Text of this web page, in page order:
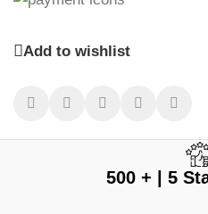
Add to wishlist
500 + | 5